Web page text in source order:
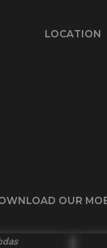
LOCATION
OUR